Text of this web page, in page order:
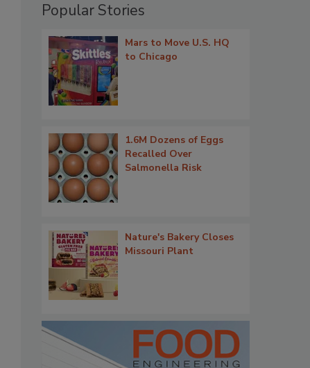
Popular Stories
Mars to Move U.S. HQ
to Chicago
1.6M Dozens of Eggs
Recalled Over
Salmonella Risk
Nature's Bakery Closes
Missouri Plant